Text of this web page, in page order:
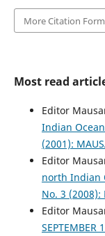
More Citation
Most read
Editor
Indian
(2001):
Editor
north Indian
No. 3 (2008):
Editor
SEPTEMBER